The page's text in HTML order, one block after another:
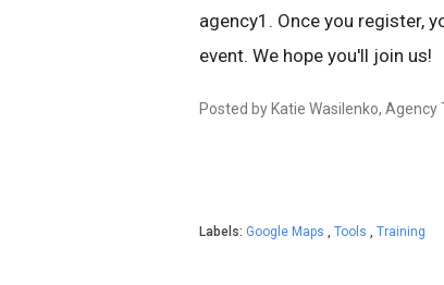
agency1. Once you register,
event. We hope you'll join us!
Posted by Katie Wasilenko, Agency
Labels: Google Maps , Tools , Training